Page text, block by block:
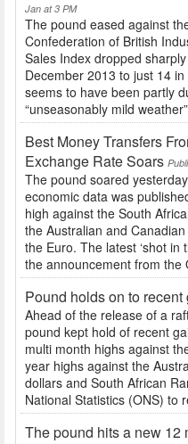
Jan at 3 PM
The pound eased against
Confederation of British
Sales Index dropped
December 2013 to just 14
seems to have been partly
“unseasonably mild
Best Money Transfers
Exchange Rate Soars
The pound soared
economic data was
high against the South
the Australian and
the Euro. The latest ‘shot in
the announcement from the
Pound holds on to recent
Ahead of the release of a
pound kept hold of recent
multi month highs against
year highs against the
dollars and South African
National Statistics (ONS) to
The pound hits a new 12